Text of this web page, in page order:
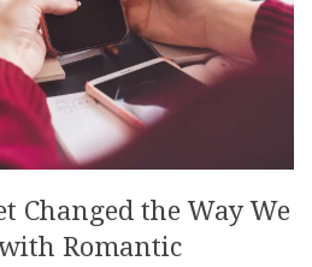
Changed the Way We
Romantic